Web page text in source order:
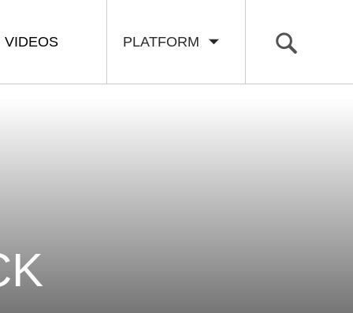
PLATFORM
VIDEOS